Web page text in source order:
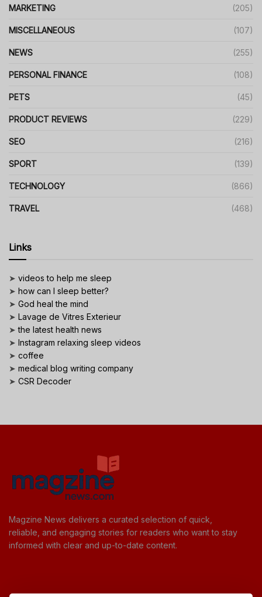
MARKETING (205)
MISCELLANEOUS (107)
NEWS (255)
PERSONAL FINANCE (108)
PETS (45)
PRODUCT REVIEWS (229)
SEO (216)
SPORT (139)
TECHNOLOGY (866)
TRAVEL (468)
Links
➤ videos to help me sleep
➤ how can I sleep better?
➤ God heal the mind
➤ Lavage de Vitres Exterieur
➤the latest health news
➤ Instagram relaxing sleep videos
➤ coffee
➤ medical blog writing company
➤ CSR Decoder
Magzine News delivers a curated selection of quick,
reliable, and engaging stories for readers who want to stay
informed with clear and up-to-date content.